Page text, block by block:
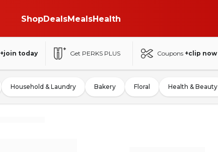
ShopDealsMealsHealth
+join today Get PERKS PLUS Coupons +clip now
Household & Laundry Bakery Floral Health & Beauty